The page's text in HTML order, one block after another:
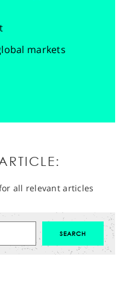
markets
all relevant articles